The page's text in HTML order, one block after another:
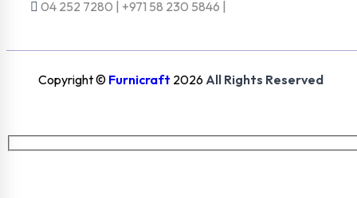
04 252 7280 | +971 58 230 5846 |
Copyright © Furnicraft 2026All Rights Reserved